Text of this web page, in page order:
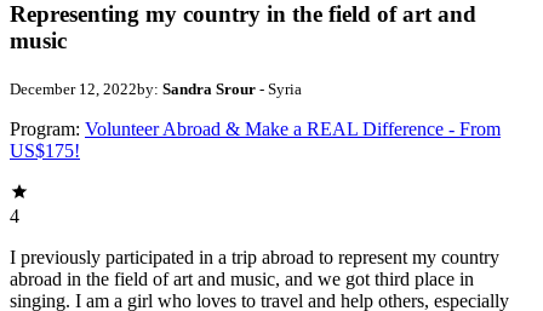
Representing my country in the field of art and
music
December 12, 2022by: Sandra Srour - Syria
Program: Volunteer Abroad & Make a REAL Difference - From
US$175!
4
I previously participated in a trip abroad to represent my country
abroad in the field of art and music, and we got third place in
singing. I am a girl who loves to travel and help others, especially